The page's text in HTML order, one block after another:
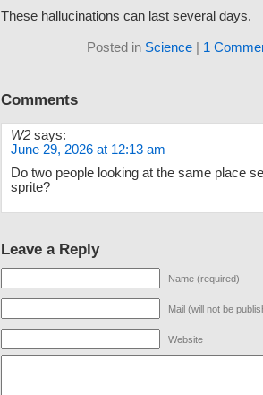
These hallucinations can last several days.
Posted in Science| 1
Comments
W2 says:
June 29, 2026 at 12:13 am
Do two people looking at the same place
sprite?
Leave a Reply
Name (required)
Mail (will not be
Website